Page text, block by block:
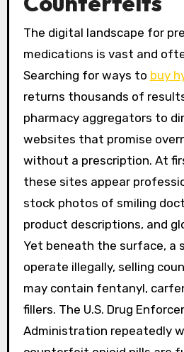
The digital landscape for
medications is vast and
Searching for ways to buy
returns thousands of
pharmacy aggregators to
websites that promise
without a prescription. At
these sites appear
stock photos of smiling
product descriptions, and
Yet beneath the surface, a
operate illegally, selling
may contain fentanyl,
fillers. The U.S. Drug
Administration repeatedly